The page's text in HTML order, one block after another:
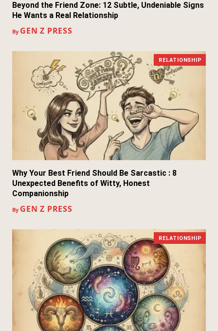
Beyond the Friend Zone: 12 Subtle, Undeniable Signs
He Wants a Real Relationship
By GEN Z PRESS
RELATIONSHIP
Why Your Best Friend Should Be Sarcastic : 8
Unexpected Benefits of Witty, Honest
Companionship
By GEN Z PRESS
RELATIONSHIP